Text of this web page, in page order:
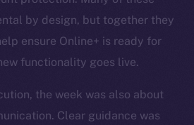
by design, but together they
ensure Online+ is ready for
functionality goes live.
the week was also about
Clear guidance was